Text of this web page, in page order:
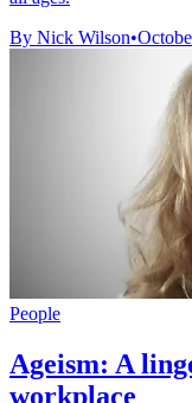
By Nick Wilson•
People
Ageism: A
workplace